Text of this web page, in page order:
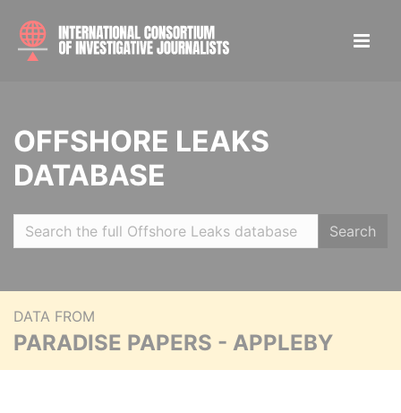
OFFSHORE LEAKS
DATABASE
Search
DATA FROM
PARADISE PAPERS - APPLEBY